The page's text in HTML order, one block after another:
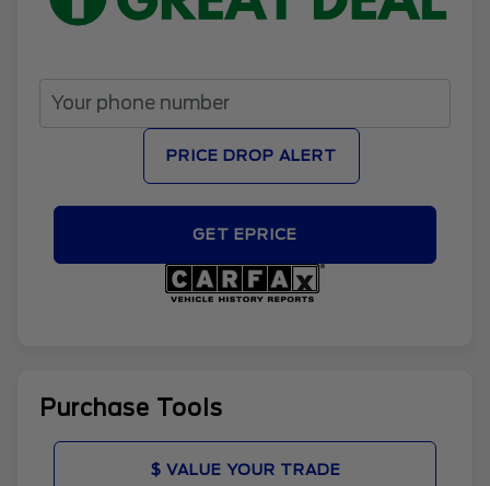
PRICE DROP ALERT
GET EPRICE
Purchase Tools
$ VALUE YOUR TRADE